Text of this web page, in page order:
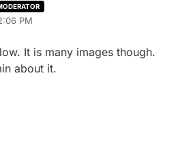
PM
It is many images though.
about it.